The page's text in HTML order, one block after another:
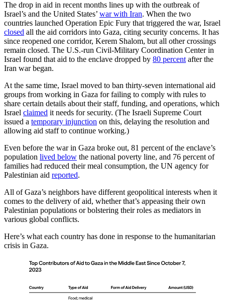
The drop in aid in recent months lines up with the outbreak of
Israel’s and the United States’ war with Iran. When the two
countries launched Operation Epic Fury that triggered the war, Israel
closed all the aid corridors into Gaza, citing security concerns. It has
since reopened one corridor, Kerem Shalom, but all other crossings
remain closed. The U.S.-run Civil-Military Coordination Center in
Israel found that aid to the enclave dropped by 80 percent after the
Iran war began.
At the same time, Israel moved to ban thirty-seven international aid
groups from working in Gaza for failing to comply with rules to
share certain details about their staff, funding, and operations, which
Israel claimed it needs for security. (The Israeli Supreme Court
issued a temporary injunction on this, delaying the resolution and
allowing aid staff to continue working.)
Even before the war in Gaza broke out, 81 percent of the enclave’s
population lived below the national poverty line, and 76 percent of
families had reduced their meal consumption, the UN agency for
Palestinian aid reported.
All of Gaza’s neighbors have different geopolitical interests when it
comes to the delivery of aid, whether that’s appeasing their own
Palestinian populations or bolstering their roles as mediators in
various global conflicts.
Here’s what each country has done in response to the humanitarian
crisis in Gaza.